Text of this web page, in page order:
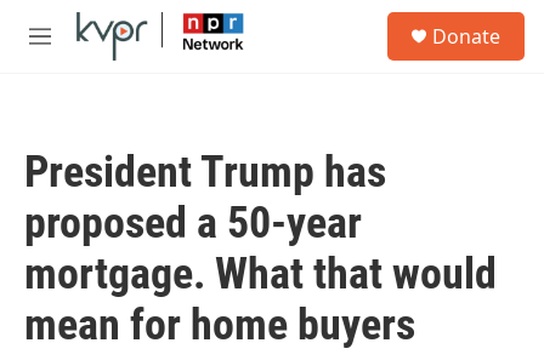
Skip to main content
M
Donate
President Trump has
proposed a 50-year
mortgage. What that would
mean for home buyers